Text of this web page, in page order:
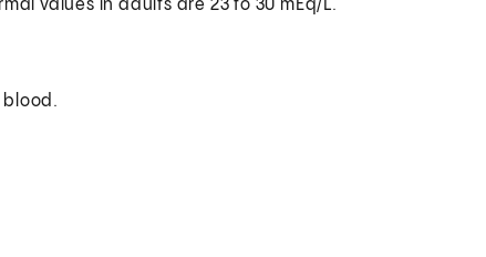
values in adults are 23 to 30 mEq/L.
blood.